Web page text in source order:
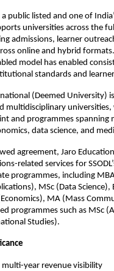
public listed and one of
universities across the
admissions, learner
online and hybrid
model has enabled
standards and
(Deemed University)
multidisciplinary
and programmes spanning
data science, and
agreement, Jaro
related services for
programmes, including
MSc (Data Science),
MA (Mass
programmes such as MSc
Studies).
multi-year revenue visibility